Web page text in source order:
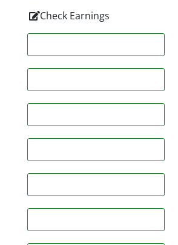
Check Earnings